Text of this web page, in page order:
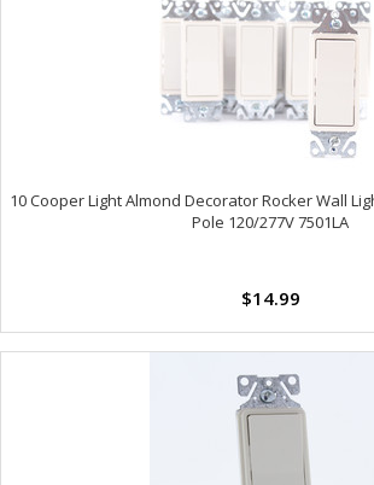
10 Cooper Light Almond Decorator Rocker Wall
Pole 120/277V 7501LA
$14.99